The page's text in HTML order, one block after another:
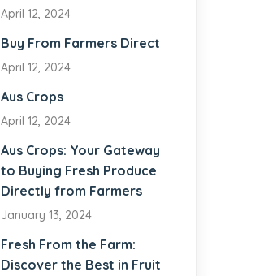
April 12, 2024
Buy From Farmers Direct
April 12, 2024
Aus Crops
April 12, 2024
Aus Crops: Your Gateway
to Buying Fresh Produce
Directly from Farmers
January 13, 2024
Fresh From the Farm:
Discover the Best in Fruit